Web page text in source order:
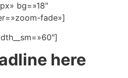
bg=»18″
fade»]
here